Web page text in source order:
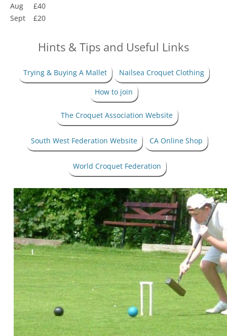
Aug £40
Sept £20
Hints & Tips and Useful Links
Trying & Buying A Mallet
Nailsea Croquet Clothing
How to join
The Croquet Association Website
South West Federation Website CA Online Shop
World Croquet Federation